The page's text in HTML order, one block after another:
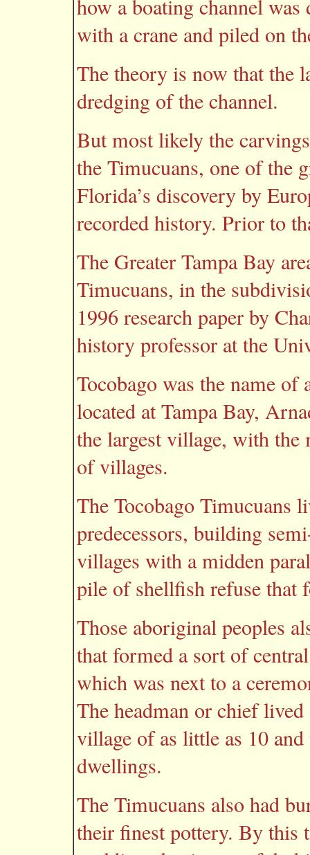
how a boating channel
with a crane and piled on
The theory is now that the
dredging of the channel.
But most likely the
the Timucuans, one of the
Florida’s discovery by
recorded history. Prior to
The Greater Tampa Bay
Timucuans, in the
1996 research paper by
history professor at the
Tocobago was the name
located at Tampa Bay,
the largest village, with
of villages.
The Tocobago Timucuans
predecessors, building
villages with a midden
pile of shellfish refuse that
Those aboriginal peoples
that formed a sort of
which was next to a
The headman or chief
village of as little as 10
dwellings.
The Timucuans also had
their finest pottery. By this